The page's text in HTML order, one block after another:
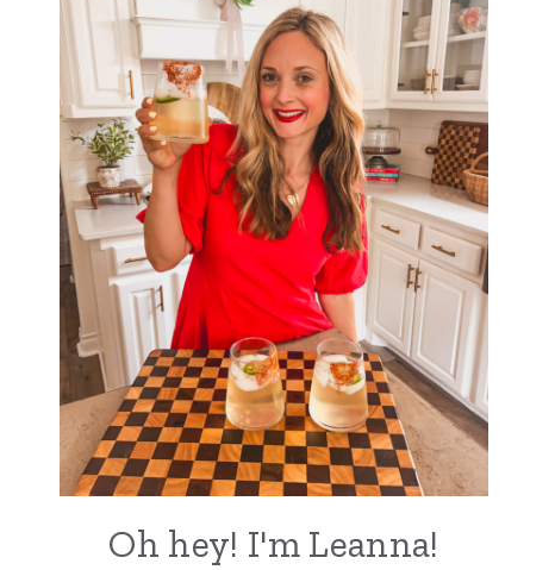
Oh hey! I'm Leanna!